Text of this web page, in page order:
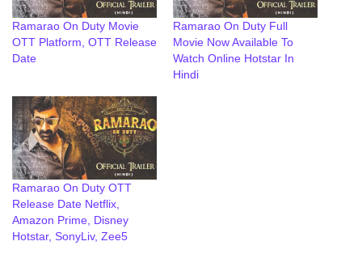
Ramarao On Duty Movie
OTT Platform, OTT Release
Date
Ramarao On Duty Full
Movie Now Available To
Watch Online Hotstar In
Hindi
Ramarao On Duty OTT
Release Date Netflix,
Amazon Prime, Disney
Hotstar, SonyLiv, Zee5